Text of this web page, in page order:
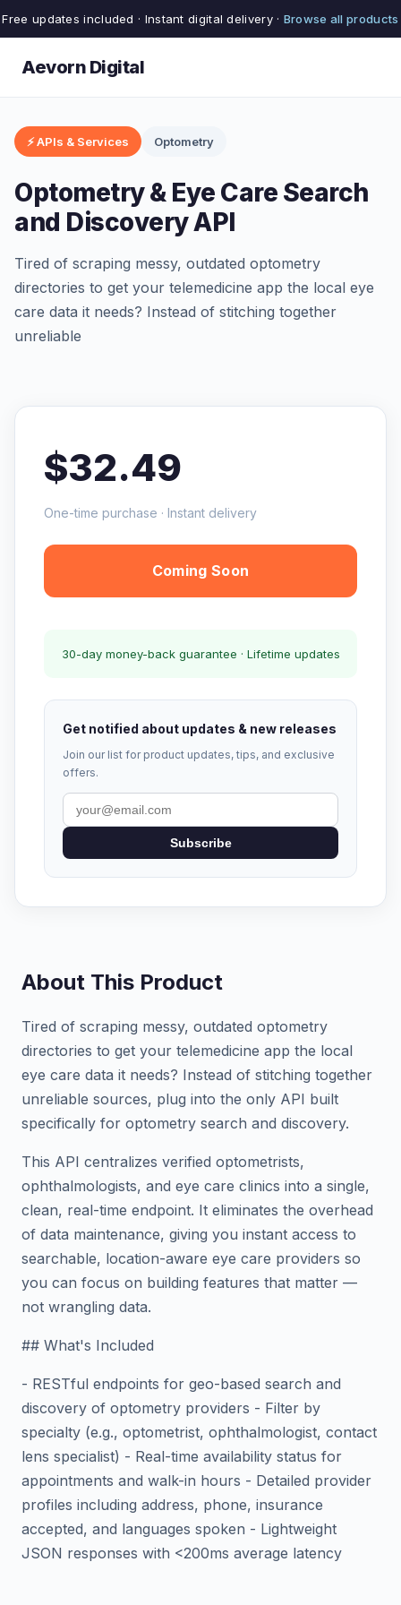
Free updates included · Instant digital delivery · Browse all products
Aevorn Digital
⚡ APIs & Services Optometry
Optometry & Eye Care Search
and Discovery API
Tired of scraping messy, outdated optometry
directories to get your telemedicine app the local eye
care data it needs? Instead of stitching together
unreliable
$32.49
One-time purchase · Instant delivery
Coming Soon
30-day money-back guarantee · Lifetime updates
Get notified about updates & new releases
Join our list for product updates, tips, and exclusive
offers.
Subscribe
About This Product
Tired of scraping messy, outdated optometry
directories to get your telemedicine app the local
eye care data it needs? Instead of stitching together
unreliable sources, plug into the only API built
specifically for optometry search and discovery.
This API centralizes verified optometrists,
ophthalmologists, and eye care clinics into a single,
clean, real-time endpoint. It eliminates the overhead
of data maintenance, giving you instant access to
searchable, location-aware eye care providers so
you can focus on building features that matter —
not wrangling data.
## What's Included
- RESTful endpoints for geo-based search and
discovery of optometry providers - Filter by
specialty (e.g., optometrist, ophthalmologist, contact
lens specialist) - Real-time availability status for
appointments and walk-in hours - Detailed provider
profiles including address, phone, insurance
accepted, and languages spoken - Lightweight
JSON responses with <200ms average latency